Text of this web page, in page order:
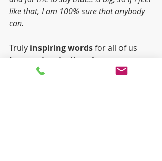
like that, I am 100% sure that anybody
can.
Truly inspiring words for all of us
from an inspirational young man
and we are all extremely proud of